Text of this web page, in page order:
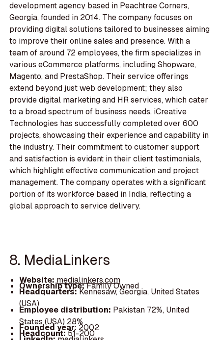
development agency based in Peachtree Corners,
Georgia, founded in 2014. The company focuses on
providing digital solutions tailored to businesses aiming
to improve their online sales and presence. With a
team of around 72 employees, the firm specializes in
various eCommerce platforms, including Shopware,
Magento, and PrestaShop. Their service offerings
extend beyond just web development; they also
provide digital marketing and HR services, which cater
to a broad spectrum of business needs. iCreative
Technologies has successfully completed over 600
projects, showcasing their experience and capability in
the industry. Their commitment to customer support
and satisfaction is evident in their client testimonials,
which highlight effective communication and project
management. The company operates with a significant
portion of its workforce based in India, reflecting a
global approach to service delivery.
8. MediaLinkers
Website:medialinkers.com
Ownership type:Family Owned
Headquarters:Kennesaw, Georgia, United States
(USA)
Employee distribution: Pakistan 72%, United
States (USA) 28%
Founded year:2002
Headcount:51-200